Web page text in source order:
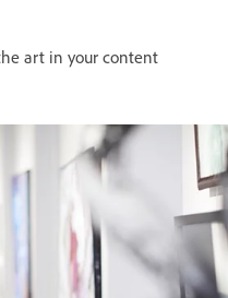
art in your content